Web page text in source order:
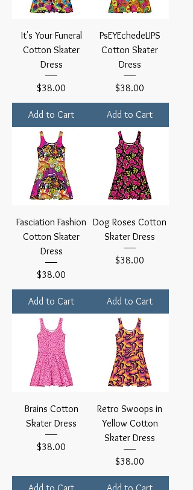
It's Your Funeral
Cotton Skater
Dress
Price
$38.00
Add to Cart
PsEYEchedeLIPS
Cotton Skater
Dress
Price
$38.00
Add to Cart
Fasciation Fashion
Cotton Skater
Dress
Price
$38.00
Add to Cart
Dog Roses Cotton
Skater Dress
Price
$38.00
Add to Cart
Brains Cotton
Skater Dress
Price
$38.00
Add to Cart
Retro Swoops in
Yellow Cotton
Skater Dress
Price
$38.00
Add to Cart